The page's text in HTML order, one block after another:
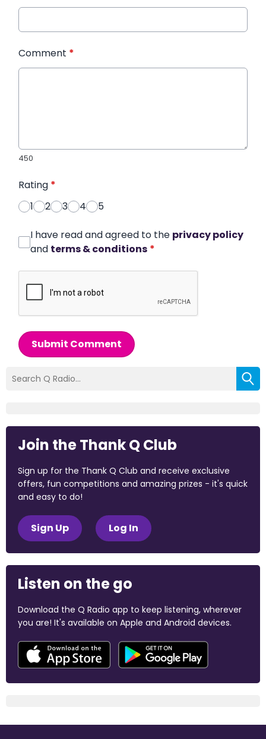
Comment *
450
Rating *
1
2 3 4 5
I have read and agreed to the privacy policy
and terms & conditions *
Submit Comment
Join the Thank Q Club
Sign up for the Thank Q Club and receive exclusive
offers, fun competitions and amazing prizes - it's quick
and easy to do!
Sign Up Log In
Listen on the go
Download the Q Radio app to keep listening, wherever
you are! It's available on Apple and Android devices.